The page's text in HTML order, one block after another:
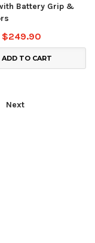
Battery Grip &
$249.90
ADD TO CART
Next